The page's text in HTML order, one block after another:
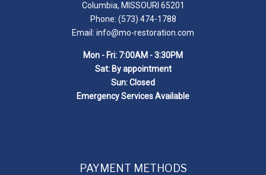
Columbia, MISSOURI 65201
Phone: (573) 474-1788
Email: info@mo-restoration.com
Mon - Fri: 7:00AM - 3:30PM
Sat: By appointment
Sun: Closed
Emergency Services Available
PAYMENT METHODS